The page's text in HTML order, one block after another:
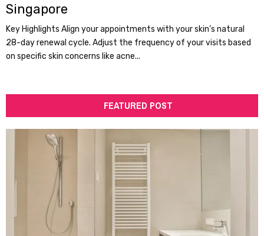
Singapore
Key Highlights Align your appointments with your skin’s natural
28-day renewal cycle. Adjust the frequency of your visits based
on specific skin concerns like acne...
FEATURED POST